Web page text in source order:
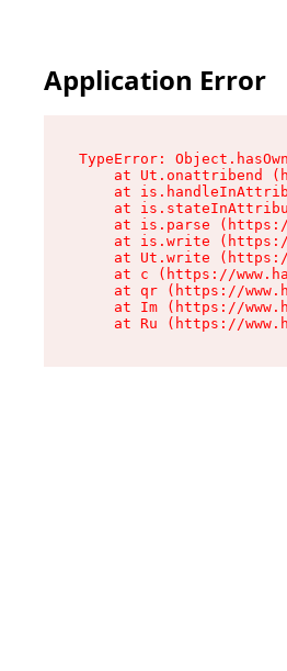
Application Error
TypeError:
at Ut.onattribend
at
at
at is.parse
at is.write
at Ut.write
at c (https://
at qr (https://
at Im (https://
at Ru (https://